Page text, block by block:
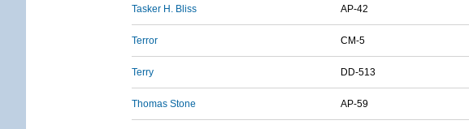
Tasker H. Bliss AP-42
Terror CM-5
Terry DD-513
Thomas Stone AP-59